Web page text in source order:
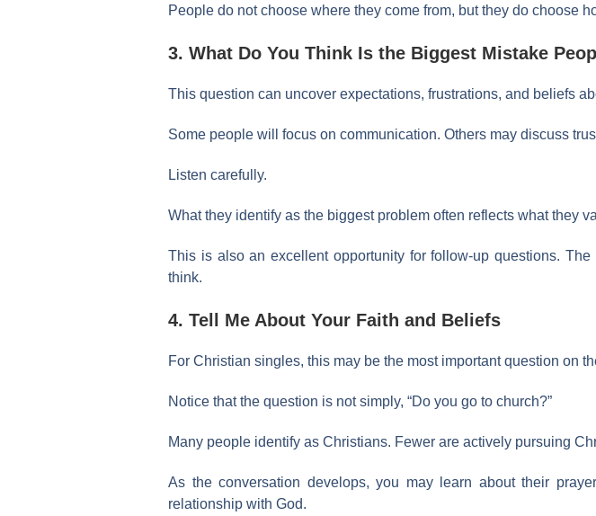
People do not choose where they come from, but they do choose
3. What Do You Think Is the Biggest Mistake
This question can uncover expectations, frustrations, and beliefs
Some people will focus on communication. Others may discuss
Listen carefully.
What they identify as the biggest problem often reflects what they
This is also an excellent opportunity for follow-up questions.
think.
4. Tell Me About Your Faith and Beliefs
For Christian singles, this may be the most important question on
Notice that the question is not simply, “Do you go to church?”
Many people identify as Christians. Fewer are actively pursuing
As the conversation develops, you may learn about their
relationship with God.